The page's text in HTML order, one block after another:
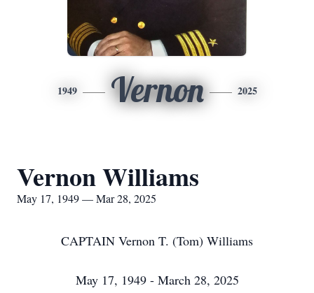
1949 Vernon 2025
Vernon Williams
May 17, 1949 — Mar 28, 2025
CAPTAIN Vernon T. (Tom) Williams
May 17, 1949 - March 28, 2025